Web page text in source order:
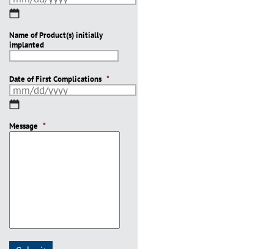
MM
DD
slash
YYYY
Name of Product(s) initially
implanted
Date of First Complications *
MM
DD
Message *